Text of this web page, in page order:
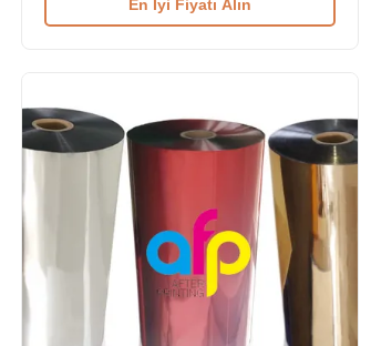
Thermal Metalized Polyester Film comes
boxes, such as grocery, medicine, wine
boxes, and more. Available in various
metallic colors including Silver, Gold, and
other custom colors (available in both
gloss and matte
En İyi Fiyatı Alın